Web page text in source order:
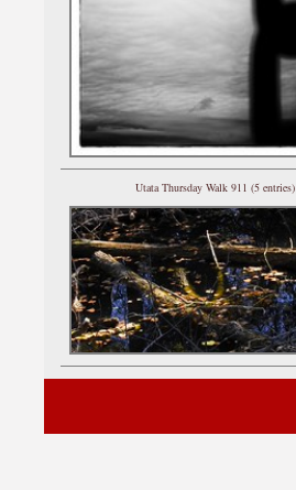
Utata Thursday Walk 911 (5 entries)